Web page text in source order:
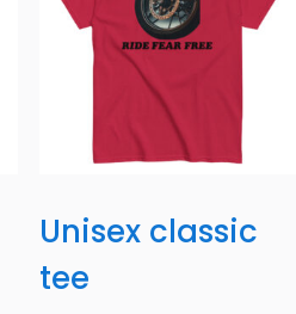
Unisex classic
tee